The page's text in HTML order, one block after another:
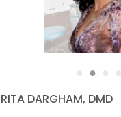
●
RITA DARGHAM, DMD